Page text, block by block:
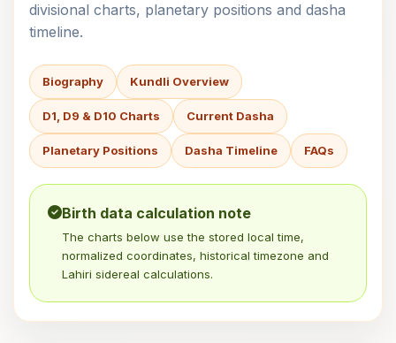
divisional charts, planetary positions and dasha
timeline.
Biography Kundli Overview
D1, D9 & D10 Charts Current Dasha
Planetary Positions Dasha Timeline FAQs
Birth data calculation note
The charts below use the stored local time,
normalized coordinates, historical timezone and
Lahiri sidereal calculations.